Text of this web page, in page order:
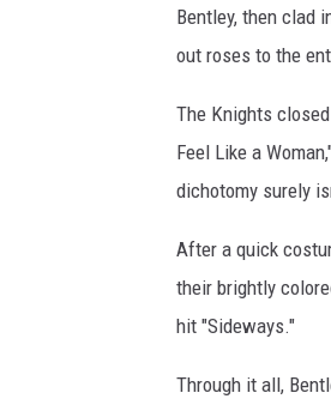
Bentley, then clad
out roses to the
The Knights
Feel Like a
dichotomy surely
After a quick
their brightly
hit "Sideways."
Through it all,